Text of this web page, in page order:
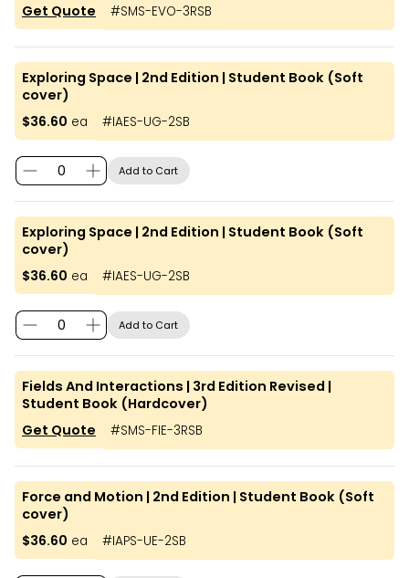
#SMS-EVO-3RSB
Get Quote
Exploring Space | 2nd Edition | Student Book (Soft
cover)
#IAES-UG-2SB
$36.60 ea
Add to Cart
Exploring Space | 2nd Edition | Student Book (Soft
cover)
#IAES-UG-2SB
$36.60 ea
Add to Cart
Fields And Interactions | 3rd Edition Revised |
Student Book (Hardcover)
#SMS-FIE-3RSB
Get Quote
Force and Motion | 2nd Edition | Student Book (Soft
cover)
#IAPS-UE-2SB
$36.60 ea